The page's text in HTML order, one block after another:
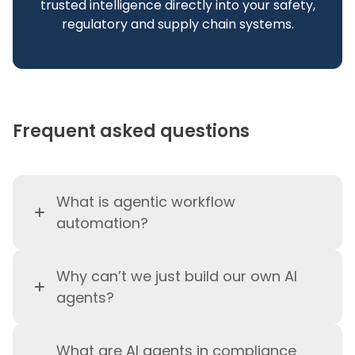
trusted intelligence directly into your safety,
regulatory and supply chain systems.
Frequent asked questions
What is agentic workflow
automation?
Agentic workflow automation is
the use of agentic AI to execute,
adapt, and govern complex
—under human over the loop
Why can’t we just build our own AI
agents?
You absolutely can build your
What are AI agents in compliance